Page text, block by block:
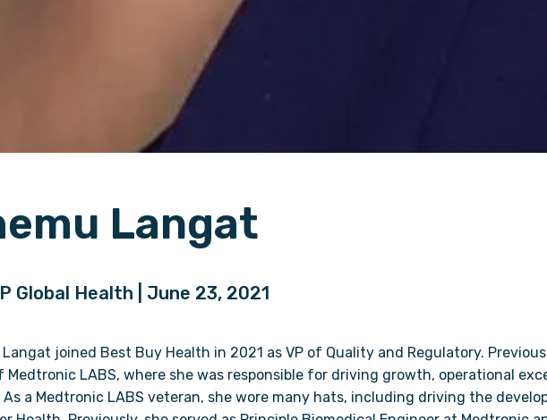
Langat
Global Health | June 23, 2021
Langat joined Best Buy Health in 2021 as VP of Quality and Regulatory.
Medtronic LABS, where she was responsible for driving growth, operational
a Medtronic LABS veteran, she wore many hats, including driving the